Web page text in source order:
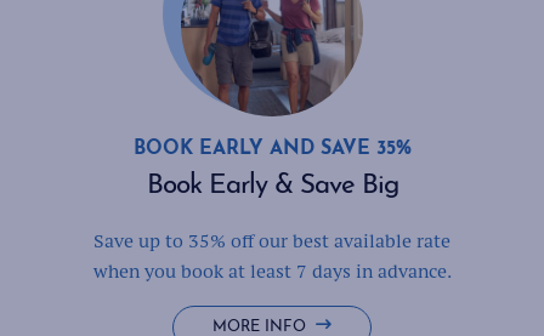
BOOK EARLY AND SAVE 35%
Book Early & Save Big
Save up to 35% off our best available rate
when you book at least 7 days in advance.
MORE INFO BOOK